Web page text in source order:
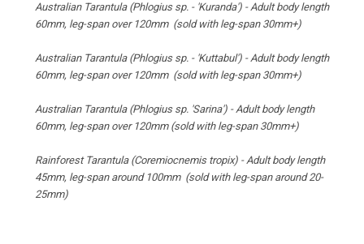
Australian Tarantula (Phlogius sp. - 'Kuranda') -Adult body length
60mm, leg-span over 120mm (sold with leg-span 30mm+)
Australian Tarantula (Phlogius sp. - 'Kuttabul') -Adult body length
60mm, leg-span over 120mm (sold with leg-span 30mm+)
Australian Tarantula (Phlogius sp. 'Sarina') - Adult body length
60mm, leg-span over 120mm (sold with leg-span 30mm+)
Rainforest Tarantula (Coremiocnemis tropix) -Adult body length
45mm, leg-span around 100mm (sold with leg-span around 20-
25mm)